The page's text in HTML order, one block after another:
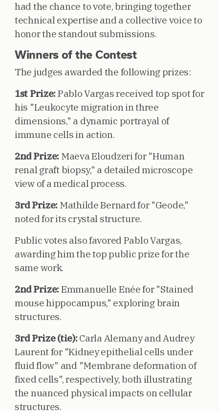
had the chance to vote, bringing together
technical expertise and a collective voice to
honor the standout submissions.
Winners of the Contest
The judges awarded the following prizes:
1st Prize: Pablo Vargas received top spot for
his "Leukocyte migration in three
dimensions," a dynamic portrayal of
immune cells in action.
2nd Prize: Maeva Eloudzeri for "Human
renal graft biopsy," a detailed microscope
view of a medical process.
3rd Prize: Mathilde Bernard for "Geode,"
noted for its crystal structure.
Public votes also favored Pablo Vargas,
awarding him the top public prize for the
same work.
2nd Prize: Emmanuelle Enée for "Stained
mouse hippocampus," exploring brain
structures.
3rd Prize (tie): Carla Alemany and Audrey
Laurent for "Kidney epithelial cells under
fluid flow" and "Membrane deformation of
fixed cells", respectively, both illustrating
the nuanced physical impacts on cellular
structures.